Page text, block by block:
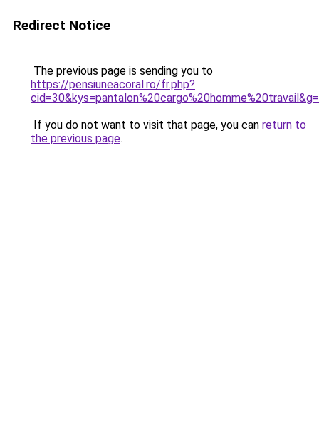
Redirect Notice
The previous page is sending you to
https://pensiuneacoral.ro/fr.php?
If you do not want to visit that page, you can return to
the previous page.